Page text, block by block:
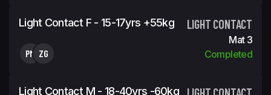
Light Contact F - 15-17yrs +55kg LIGHT CONTACT
PM ZG
Mat 3
Completed
Light Contact M - 18-40yrs -60kg